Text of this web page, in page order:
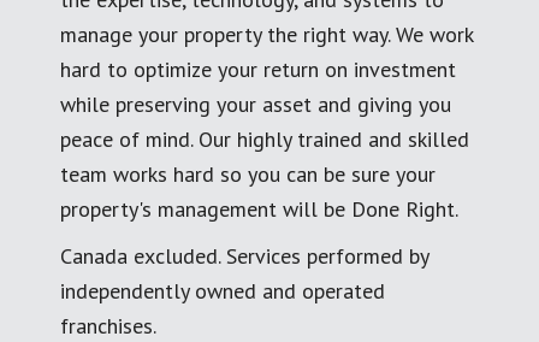
manage your property the right way. We work
hard to optimize your return on investment
while preserving your asset and giving you
peace of mind. Our highly trained and skilled
team works hard so you can be sure your
property's management will be Done Right.
Canada excluded. Services performed by
independently owned and operated
franchises.